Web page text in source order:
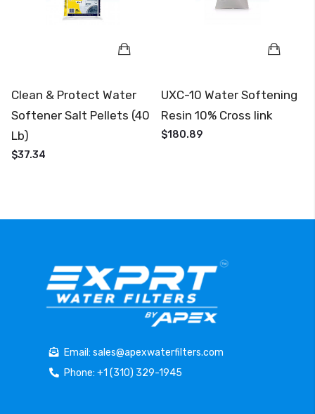
Clean & Protect Water
Softener Salt Pellets (40
Lb)
$37.34
UXC-10 Water Softening
Resin 10% Cross link
$180.89
Email: sales@apexwaterfilters.com
Phone: +1 (310) 329-1945